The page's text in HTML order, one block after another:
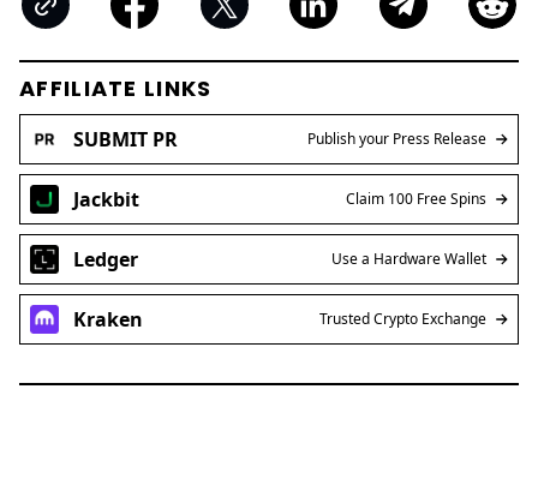
AFFILIATE LINKS
SUBMIT PR Publish your Press Release
Jackbit Claim 100 Free Spins
Ledger Use a Hardware Wallet
Kraken Trusted Crypto Exchange